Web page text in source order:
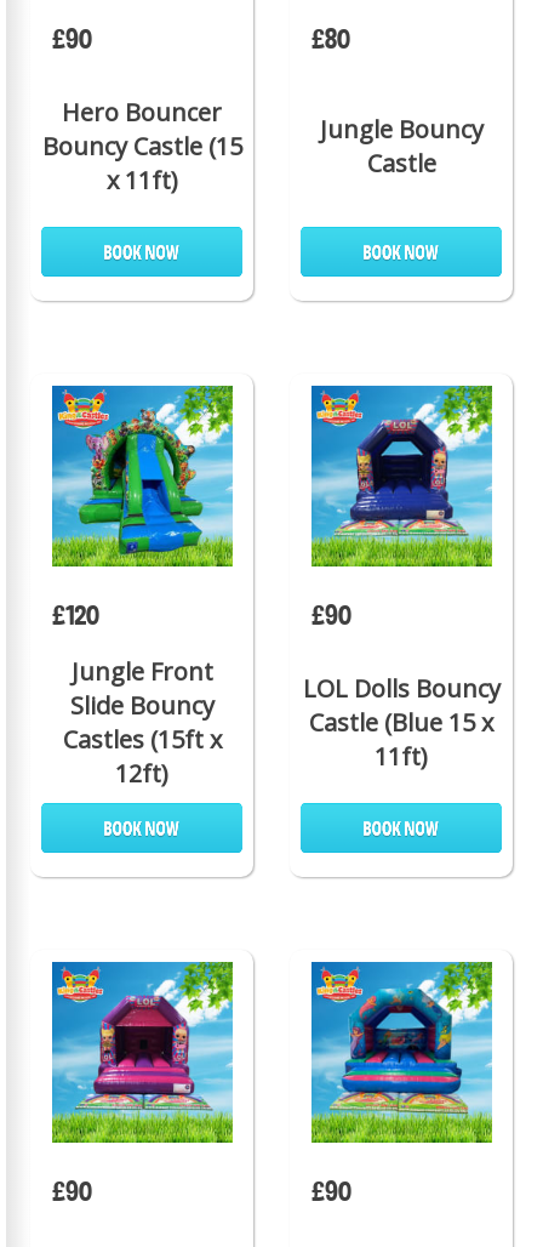
Hero Bouncer
Bouncy Castle (15
x 11ft)
£90
Jungle Bouncy
Castle
£80
Jungle Front
Slide Bouncy
Castles (15ft x
12ft)
£120
LOL Dolls Bouncy
Castle (Blue 15 x
11ft)
£90
£90 £90